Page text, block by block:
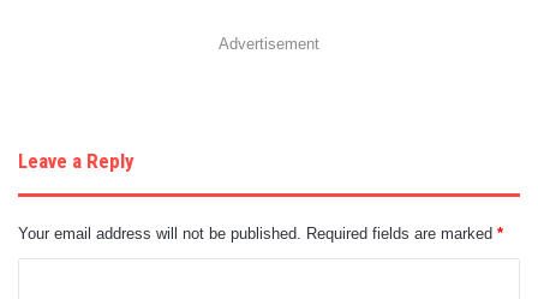
Advertisement
Leave a Reply
Your email address will not be published. Required fields are marked *